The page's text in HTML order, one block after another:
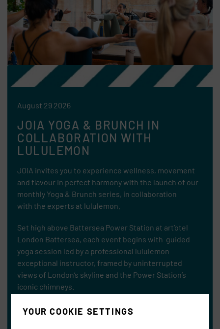
August 29 2026
JOIA YOGA & BRUNCH IN
COLLABORATION WITH
LULULEMON
JOIA invites you to experience wellness, movement
and flavour in perfect harmony with the launch of our
monthly Yoga & Brunch series, in collaboration
with the experts at lululemon.
Set high above Battersea Power Station at art’otel
London Battersea, each event begins with guided
yoga session led by a professional lululemon
exceptional instructor, framed by uninterrupted
views of London’s skyline and the Power Station’s
iconic chimneys.
YOUR COOKIE SETTINGS